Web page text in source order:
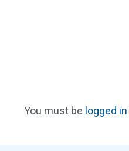
You must be logged in